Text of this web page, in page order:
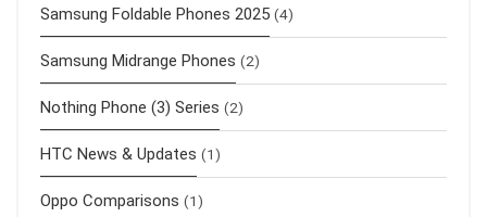
Samsung Foldable Phones 2025 (4)
Samsung Midrange Phones (2)
Nothing Phone (3) Series (2)
HTC News & Updates (1)
Oppo Comparisons (1)